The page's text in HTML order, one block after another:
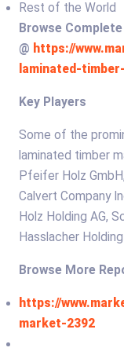
Rest of the World
Browse
@ https://
laminated-
Key Players
Some of the
laminated timber
Pfeifer Holz
Calvert Company
Holz Holding AG,
Hasslacher
Browse More
https://
market-2392